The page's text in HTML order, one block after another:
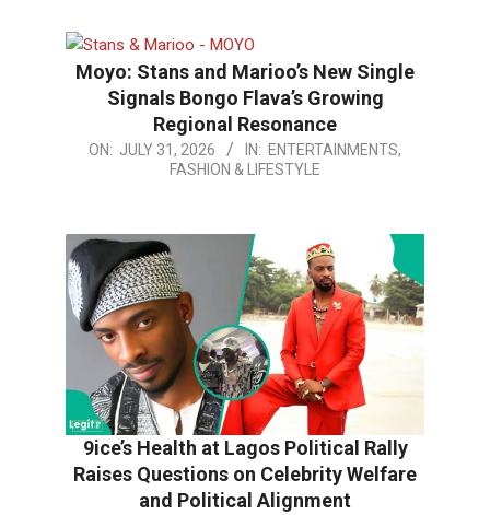
Moyo: Stans and Marioo’s New Single
Signals Bongo Flava’s Growing
Regional Resonance
2026-
ON: JULY 31, 2026 IN: ENTERTAINMENTS,
FASHION & LIFESTYLE
9ice’s Health at Lagos Political Rally
Raises Questions on Celebrity Welfare
and Political Alignment